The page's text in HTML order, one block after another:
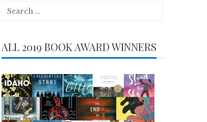
Search
ALL 2019 BOOK AWARD WINNERS